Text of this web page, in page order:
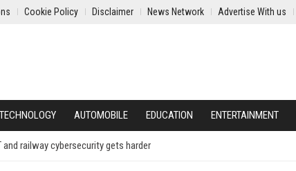
Cookie Policy Disclaimer News Network Advertise With us
TECHNOLOGY AUTOMOBILE EDUCATION ENTERTAINMENT
and railway cybersecurity gets harder